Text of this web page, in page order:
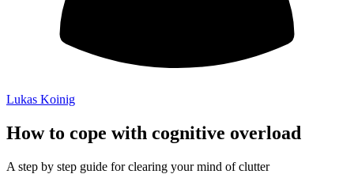
Lukas Koinig
How to cope with cognitive overload
A step by step guide for clearing your mind of clutter